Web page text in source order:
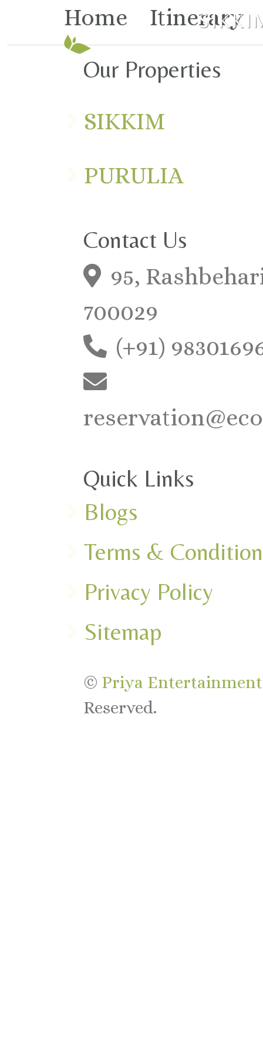
Home Itinerary
Our Properties
SIKKIM
PURULIA
Contact Us
95,
700029
(+91)
Quick Links
Blogs
Terms &
Privacy Policy
Sitemap
© Priya
Reserved.